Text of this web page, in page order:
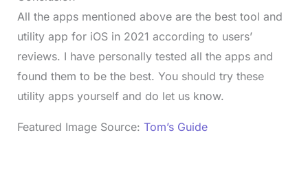
All the apps mentioned above are the best tool and
utility app for iOS in 2021 according to users’
reviews. I have personally tested all the apps and
found them to be the best. You should try these
utility apps yourself and do let us know.
Featured Image Source: Tom’s Guide